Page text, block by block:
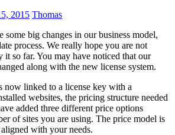
2015 Thomas
some big changes in our business model,
process. We really hope you are not
so far. You may have noticed that our
along with the new license system.
now linked to a license key with a
websites, the pricing structure needed
added three different price options
of sites you are using. The price model is
with your needs.